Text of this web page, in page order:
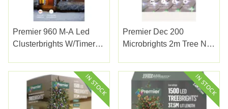
Premier 960 M-A Led
Clusterbrights W/timer
Premier Dec 200
Microbrights 2m Tree Net